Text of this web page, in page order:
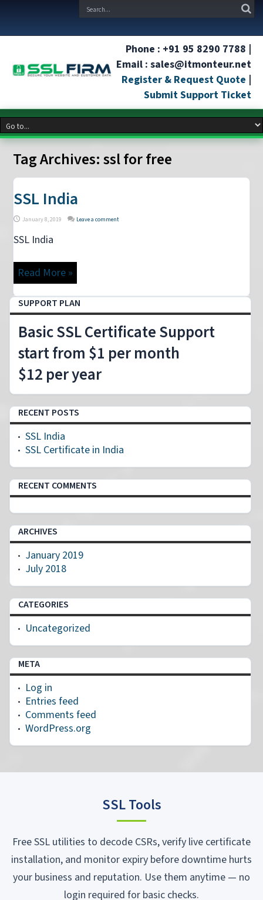
Phone : +91 95 8290 7788 |
Email : sales@itmonteur.net
Register & Request Quote |
Submit Support Ticket
Tag Archives:ssl for free
SSL India
January 8, 2019 Leave a comment
SSL India
Read More »
SUPPORT PLAN
Basic SSL Certificate Support
start from $1 per month
$12 per year
RECENT POSTS
SSL India
SSL Certificate in India
RECENT COMMENTS
ARCHIVES
January 2019
July 2018
CATEGORIES
Uncategorized
META
Log in
Entries feed
Comments feed
WordPress.org
SSL Tools
Free SSL utilities to decode CSRs, verify live certificate
installation, and monitor expiry before downtime hurts
your business and reputation. Use them anytime — no
login required for basic checks.